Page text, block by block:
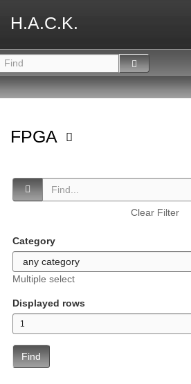
H.A.C.K.
FPGA
Clear Filter
Category
Multiple select
Displayed rows
Find